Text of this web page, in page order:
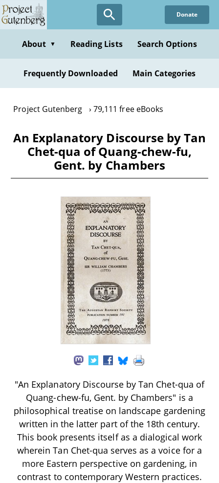
Skip
to
content
Donate
About ▼ Reading Lists Search Options
Frequently Downloaded Main Categories
Project Gutenberg 79,111 free eBooks
An Explanatory Discourse by Tan
Chet-qua of Quang-chew-fu,
Gent. by Chambers
"An Explanatory Discourse by Tan Chet-qua of
Quang-chew-fu, Gent. by Chambers" is a
philosophical treatise on landscape gardening
written in the latter part of the 18th century.
This book presents itself as a dialogical work
wherein Tan Chet-qua serves as a voice for a
more Eastern perspective on gardening, in
contrast to contemporary Western practices.